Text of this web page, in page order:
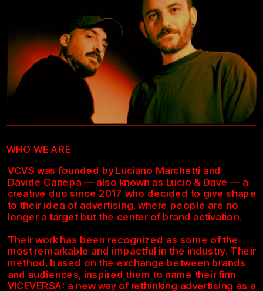
WHO WE ARE
VCVS was founded by Luciano Marchetti and
Davide Canepa — also known as Lucio & Dave — a
creative duo since 2017 who decided to give shape
to their idea of advertising, where people are no
longer a target but the center of brand activation.
Their work has been recognized as some of the
most remarkable and impactful in the industry. Their
method, based on the exchange between brands
and audiences, inspired them to name their firm
VICEVERSA: a new way of rethinking advertising as a